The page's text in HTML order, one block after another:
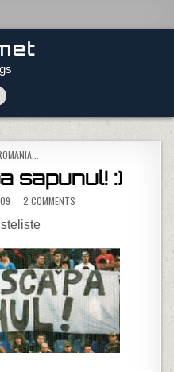
sapunul! :)
2 COMMENTS